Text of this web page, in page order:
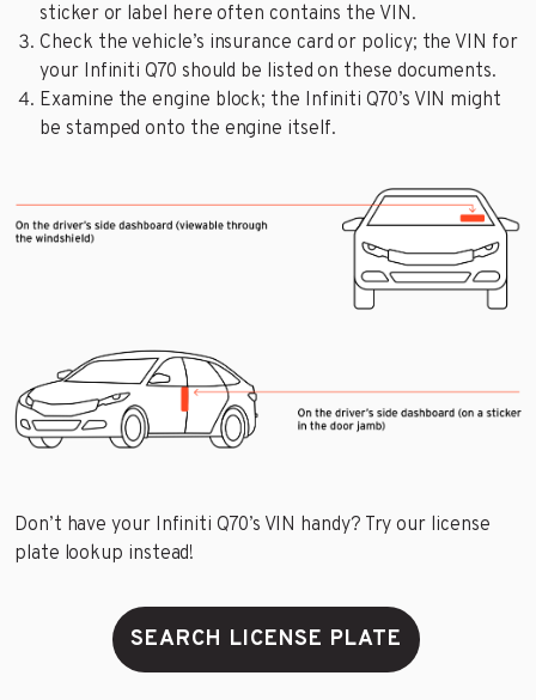
sticker or label here often contains the VIN.
Check the vehicle’s insurance card or policy; the VIN for
your Infiniti Q70 should be listed on these documents.
Examine the engine block; the Infiniti Q70’s VIN might
be stamped onto the engine itself.
Don’t have your Infiniti Q70’s VIN handy? Try our license
plate lookup instead!
SEARCH LICENSE PLATE